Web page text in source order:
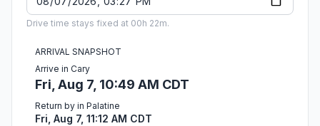
Drive time stays fixed at 00h 22m.
ARRIVAL SNAPSHOT
Arrive in Cary
Fri, Aug 7, 10:49 AM CDT
Return by in Palatine
Fri, Aug 7, 11:12 AM CDT